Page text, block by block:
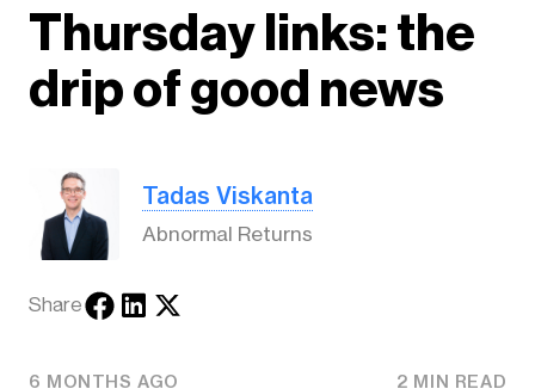
Thursday links: the
drip of good news
Tadas Viskanta
Abnormal Returns
Share
6 MONTHS AGO 2 MIN READ